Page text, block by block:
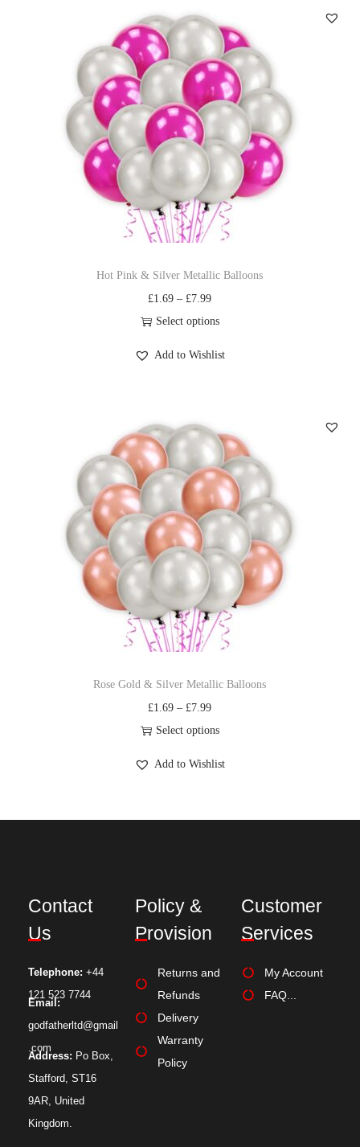
Hot Pink & Silver Metallic Balloons
£1.69 –£7.99
Select options
Add to Wishlist
Rose Gold & Silver Metallic Balloons
£1.69 –£7.99
Select options
Add to Wishlist
Contact
Us
Telephone: +44
121 523 7744
Email:
godfatherltd@gmail
.com
Address: Po Box,
Stafford, ST16
9AR, United
Kingdom.
Policy &
Provision
Returns and
Refunds
Delivery
Warranty
Policy
Customer
Services
My Account
FAQ...